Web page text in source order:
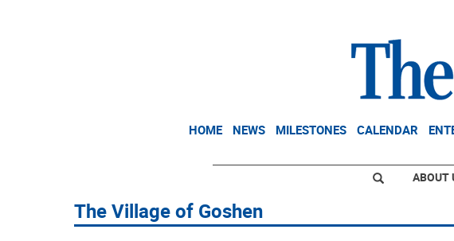
HOME NEWS MILESTONES CALENDAR
ABOUT
The Village of Goshen